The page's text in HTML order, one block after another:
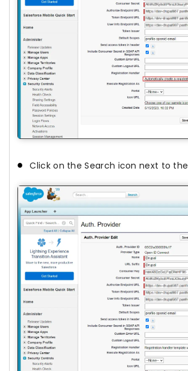
Click on the Search icon next to the